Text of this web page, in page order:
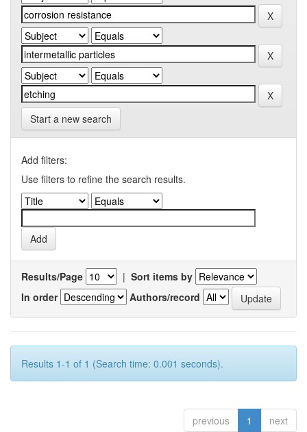
Start a new search
Add filters:
Use filters to refine the search results.
Results/Page | Sort items by
In order
Authors/record
Results 1-1 of 1 (Search time: 0.001 seconds).
previous 1 next